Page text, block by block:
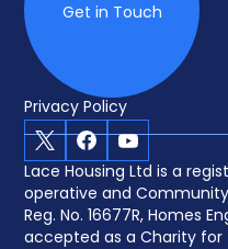
Get in Touch
Privacy Policy
X Facebook
Youtube
Lace Housing Ltd is a
operative and
Reg. No. 16677R, Homes
accepted as a Charity for